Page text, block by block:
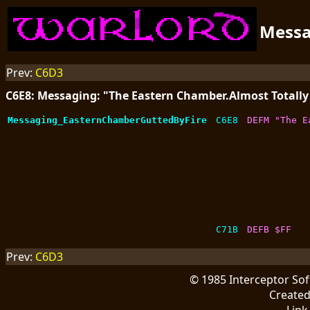
Prev: C6D3
C6E8: Messaging: "The Eastern Chamber.Almost
Messaging_EasternChamberGuttedByFire C6E8 DEFM
C71B DEFB $FF
Prev: C6D3
© 1985 Interceptor